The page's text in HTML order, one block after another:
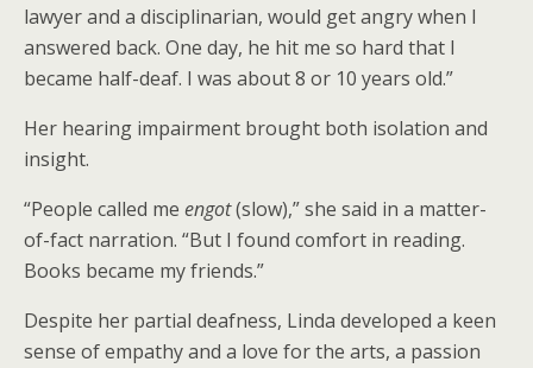
lawyer and a disciplinarian, would get angry when I
answered back. One day, he hit me so hard that I
became half-deaf. I was about 8 or 10 years old.”
Her hearing impairment brought both isolation and
insight.
“People called me engot(slow),” she said in a matter-
of-fact narration. “But I found comfort in reading.
Books became my friends.”
Despite her partial deafness, Linda developed a keen
sense of empathy and a love for the arts, a passion